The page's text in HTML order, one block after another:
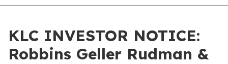
KLC INVESTOR NOTICE:
Robbins Geller Rudman &